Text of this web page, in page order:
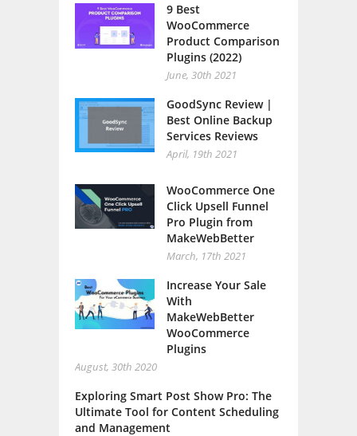
9 Best
WooCommerce
Product Comparison
Plugins (2022)
June, 30th 2021
GoodSync Review |
Best Online Backup
Services Reviews
April, 19th 2021
WooCommerce One
Click Upsell Funnel
Pro Plugin from
MakeWebBetter
March, 17th 2021
Increase Your Sale
With
MakeWebBetter
WooCommerce
Plugins
August, 30th 2020
Exploring Smart Post Show Pro: The
Ultimate Tool for Content Scheduling
and Management